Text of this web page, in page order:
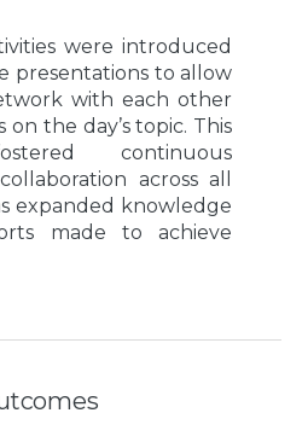
were introduced
presentations to allow
with each other
the day’s topic. This
continuous
across all
expanded knowledge
made to achieve